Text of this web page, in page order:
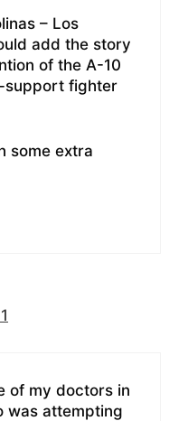
– Los
add the story
of the A-10
support fighter
some extra
of my doctors in
was attempting